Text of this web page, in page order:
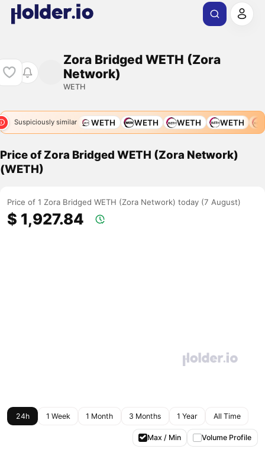
Zora Bridged WETH (Zora
Network)
WETH
Suspiciously similar
WETH WETH WETH WETH WETH WETH
Price of Zora Bridged WETH (Zora Network)
(WETH)
Price of 1 Zora Bridged WETH (Zora Network) today (7 August)
$ 1,927.84
24h 1 Week 1 Month 3 Months 1 Year All Time
Max / Min Volume Profile